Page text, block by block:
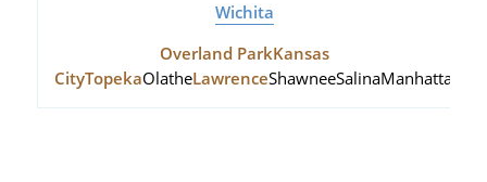
Wichita
Overland ParkKansas
CityTopekaOlatheLawrenceShawneeSalinaManhattan